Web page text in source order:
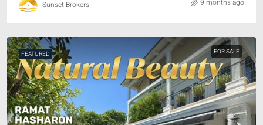
Sunset Brokers 9 months ago
FEATURED FOR SALE